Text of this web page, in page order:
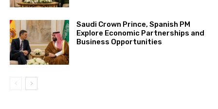
Saudi Crown Prince, Spanish PM
Explore Economic Partnerships and
Business Opportunities